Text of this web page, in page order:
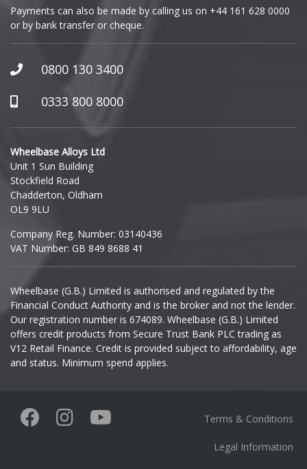
GWM
Honda
Hummer
Hyundai
Ineos
Infiniti
Isuzu
Iveco
Jaecoo
Jaguar
KGM
Payments can also be made by calling us on +44 161 628 0000
or by bank transfer or cheque.
0800 130 3400
0333 800 8000
Wheelbase Alloys Ltd
Unit 1 Sun Building
Stockfield Road
Chadderton, Oldham
OL9 9LU
Company Reg. Number: 03140436
VAT Number: GB 849 8688 41
Wheelbase (G.B.) Limited is authorised and regulated by the
Financial Conduct Authority and is the broker and not the lender.
Our registration number is 674089. Wheelbase (G.B.) Limited
offers credit products from Secure Trust Bank PLC trading as
V12 Retail Finance. Credit is provided subject to affordability, age
and status. Minimum spend applies.
Terms & Conditions
Legal Information